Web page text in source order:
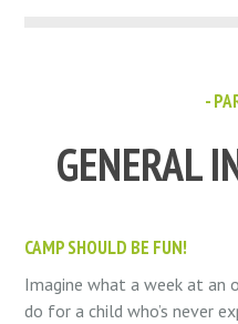
-
GENERAL
CAMP SHOULD BE FUN!
Imagine what a week at an
do for a child who’s never